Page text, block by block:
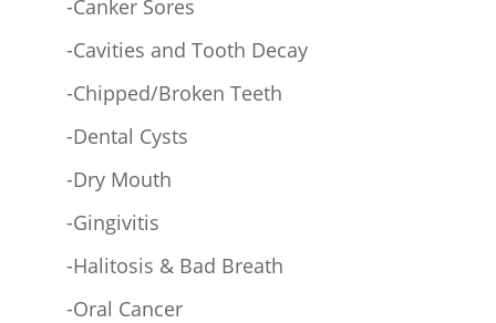
-Canker Sores
-Cavities and Tooth Decay
-Chipped/Broken Teeth
-Dental Cysts
-Dry Mouth
-Gingivitis
-Halitosis & Bad Breath
-Oral Cancer